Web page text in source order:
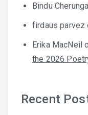
Bindu
firdaus parvez
Erika MacNeil
the 2026
Recent